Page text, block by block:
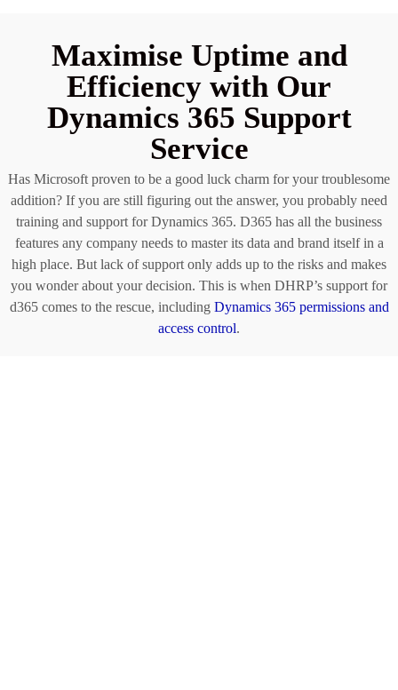
Maximise Uptime and
Efficiency with Our
Dynamics 365 Support
Service
Has Microsoft proven to be a good luck charm for your troublesome
addition? If you are still figuring out the answer, you probably need
training and support for Dynamics 365. D365 has all the business
features any company needs to master its data and brand itself in a
high place. But lack of support only adds up to the risks and makes
you wonder about your decision. This is when DHRP’s support for
d365 comes to the rescue, including Dynamics 365 permissions and
access control.